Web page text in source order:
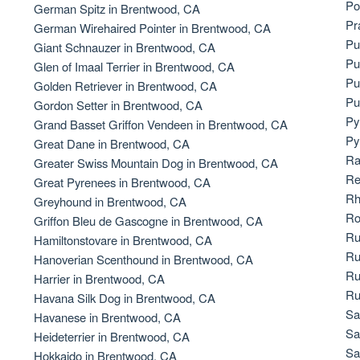
Bergamasco Sheepdog
Berger Picard
Black Norwegian Elkhound
Blue Lacy
Bohemian Shepherd
Bolognese
German Spitz in Brentwood, CA
German Wirehaired Pointer in Brentwood, CA
Giant Schnauzer in Brentwood, CA
Glen of Imaal Terrier in Brentwood, CA
Golden Retriever in Brentwood, CA
Gordon Setter in Brentwood, CA
Grand Basset Griffon Vendeen in Brentwood, CA
Great Dane in Brentwood, CA
Greater Swiss Mountain Dog in Brentwood, CA
Great Pyrenees in Brentwood, CA
Greyhound in Brentwood, CA
Griffon Bleu de Gascogne in Brentwood, CA
Hamiltonstovare in Brentwood, CA
Hanoverian Scenthound in Brentwood, CA
Harrier in Brentwood, CA
Havana Silk Dog in Brentwood, CA
Havanese in Brentwood, CA
Heideterrier in Brentwood, CA
Hokkaido in Brentwood, CA